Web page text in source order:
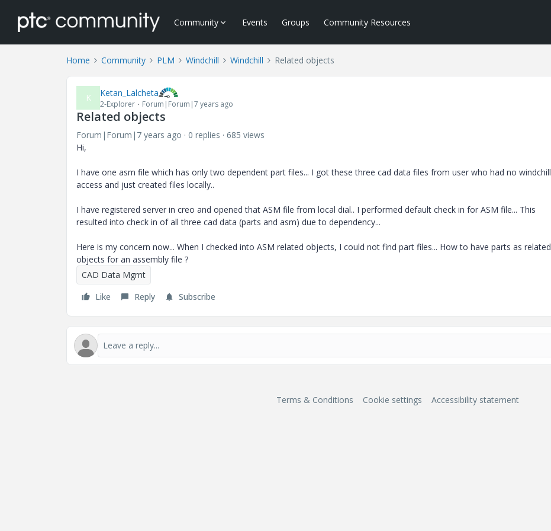
Community Events Groups Community Resources
Home Community PLM Windchill Windchill Related objects
K Ketan_Lalcheta
2-Explorer Forum|Forum|7 years ago
Related objects
Forum|Forum|7 years ago 0 replies
685 views
Hi,
I have one asm file which has only two dependent part files... I got these three cad data files from user who had no windchill
access and just created files locally..
I have registered server in creo and opened that ASM file from local dial.. I performed default check in for ASM file... This
resulted into check in of all three cad data (parts and asm) due to dependency...
Here is my concern now... When I checked into ASM related objects, I could not find part files... How to have parts as related
objects for an assembly file ?
CAD Data Mgmt
Like
Reply Subscribe
Terms & Conditions Cookie settings Accessibility statement